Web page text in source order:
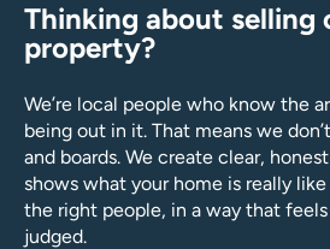
Thinking about
property?
We’re local people who know the
being out in it. That means we
and boards. We create clear,
shows what your home is really
the right people, in a way that
judged.